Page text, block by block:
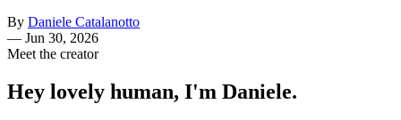
By Daniele Catalanotto
— Jun 30, 2026
Meet the creator
Hey lovely human, I'm Daniele.